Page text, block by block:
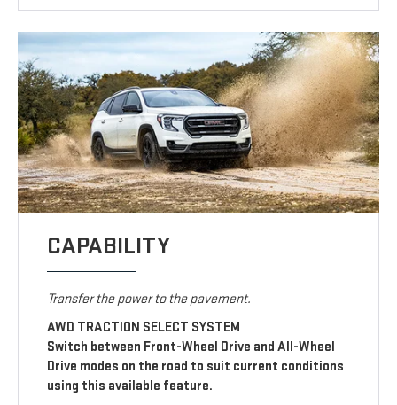
CAPABILITY
Transfer the power to the pavement.
AWD TRACTION SELECT SYSTEM
Switch between Front-Wheel Drive and All-Wheel
Drive modes on the road to suit current conditions
using this available feature.